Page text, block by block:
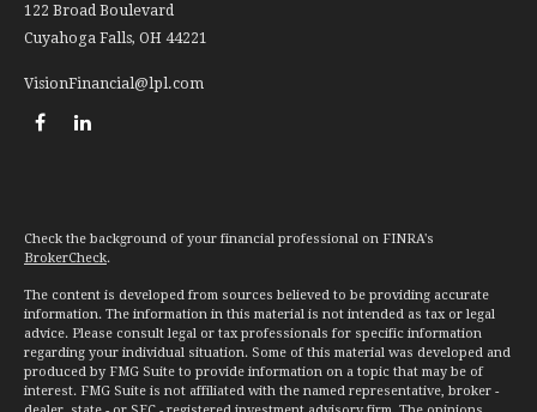
122 Broad Boulevard
Cuyahoga Falls, OH 44221
VisionFinancial@lpl.com
Check the background of your financial professional on FINRA's
BrokerCheck.
The content is developed from sources believed to be providing accurate
information. The information in this material is not intended as tax or legal
advice. Please consult legal or tax professionals for specific information
regarding your individual situation. Some of this material was developed and
produced by FMG Suite to provide information on a topic that may be of
interest. FMG Suite is not affiliated with the named representative, broker -